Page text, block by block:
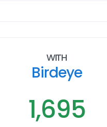
With
Birdeye
1,695